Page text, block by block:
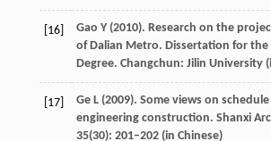
[16] Gao Y(2010). Research on the
of Dalian Metro. Dissertation for the
Degree. Changchun: Jilin University
[17] GeL(2009). Some views on
engineering construction. Shanxi
35(30): 201–202 (in Chinese)